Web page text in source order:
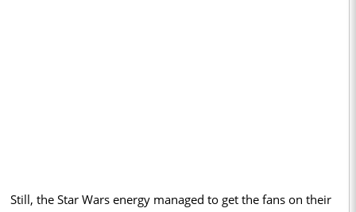
Still, the Star Wars energy managed to get the fans on their